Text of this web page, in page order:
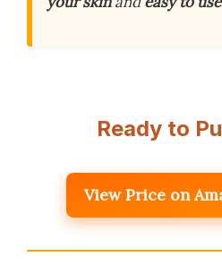
Ready to
View Price on